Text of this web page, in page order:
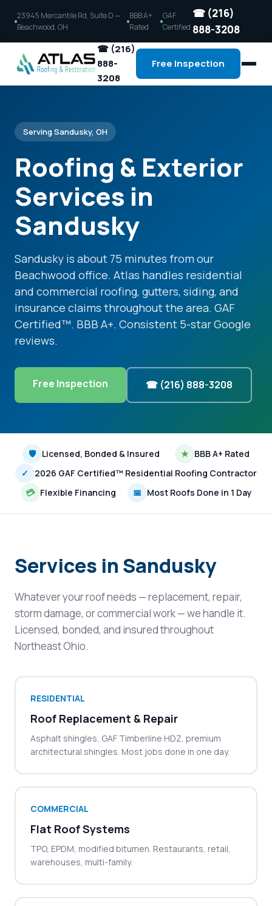
23945 Mercantile Rd, Suite D —
Beachwood, OH
BBB A+
Rated
GAF
Certified
☎ (216)
888-3208
☎ (216)
888-
3208
Free Inspection
Serving Sandusky, OH
Roofing & Exterior
Services in
Sandusky
Sandusky is about 75 minutes from our
Beachwood office. Atlas handles residential
and commercial roofing, gutters, siding, and
insurance claims throughout the area. GAF
Certified™. BBB A+. Consistent 5-star Google
reviews.
Free Inspection ☎ (216) 888-3208
🛡 Licensed, Bonded & Insured ★ BBB A+ Rated
✓
2026 GAF Certified™ Residential Roofing Contractor
💳 Flexible Financing 📅 Most Roofs Done in 1 Day
Services in Sandusky
Whatever your roof needs — replacement, repair,
storm damage, or commercial work — we handle it.
Licensed, bonded, and insured throughout
Northeast Ohio.
RESIDENTIAL
Roof Replacement & Repair
Asphalt shingles, GAF Timberline HDZ, premium
architectural shingles. Most jobs done in one day.
COMMERCIAL
Flat Roof Systems
TPO, EPDM, modified bitumen. Restaurants, retail,
warehouses, multi-family.